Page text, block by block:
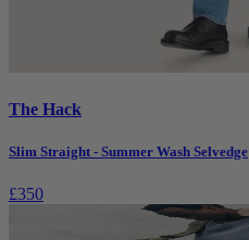
The Hack
Slim Straight - Summer Wash Selvedge
£350